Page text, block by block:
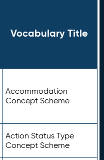
Vocabulary Title
Accommodation
Concept Scheme
Action Status Type
Concept Scheme